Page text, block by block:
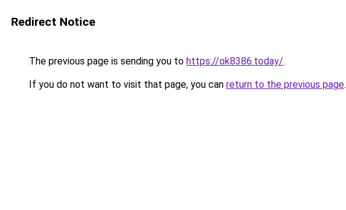
Redirect Notice
The previous page is sending you to https://ok8386.today/.
If you do not want to visit that page, you can return to the previous page.